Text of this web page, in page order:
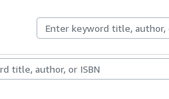
Rare BooksArt & Collectibles